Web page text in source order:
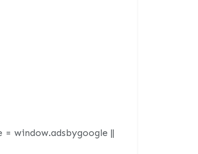
= window.adsbygoogle ||